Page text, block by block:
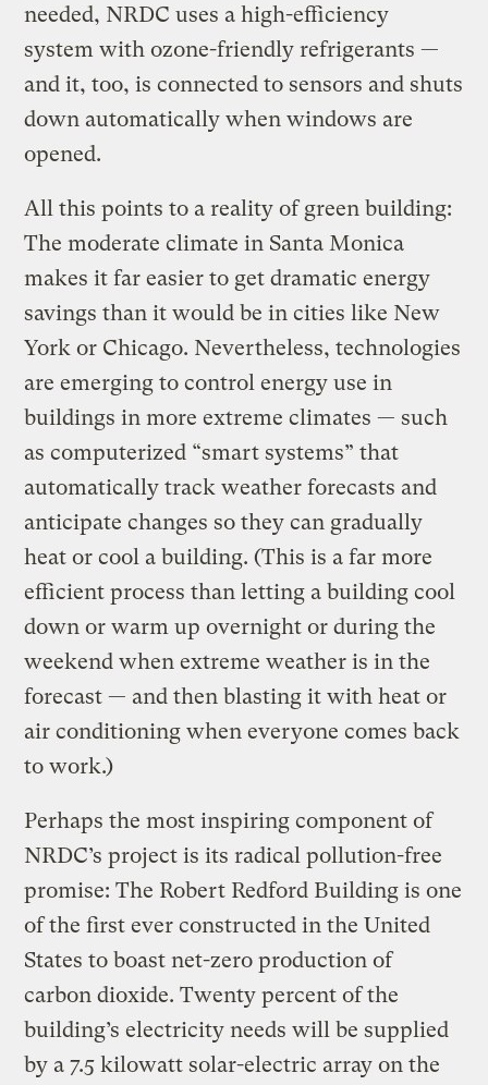
needed, NRDC uses a high-efficiency
system with ozone-friendly refrigerants —
and it, too, is connected to sensors and shuts
down automatically when windows are
opened.
All this points to a reality of green building:
The moderate climate in Santa Monica
makes it far easier to get dramatic energy
savings than it would be in cities like New
York or Chicago. Nevertheless, technologies
are emerging to control energy use in
buildings in more extreme climates — such
as computerized “smart systems” that
automatically track weather forecasts and
anticipate changes so they can gradually
heat or cool a building. (This is a far more
efficient process than letting a building cool
down or warm up overnight or during the
weekend when extreme weather is in the
forecast — and then blasting it with heat or
air conditioning when everyone comes back
to work.)
Perhaps the most inspiring component of
NRDC’s project is its radical pollution-free
promise: The Robert Redford Building is one
of the first ever constructed in the United
States to boast net-zero production of
carbon dioxide. Twenty percent of the
building’s electricity needs will be supplied
by a 7.5 kilowatt solar-electric array on the